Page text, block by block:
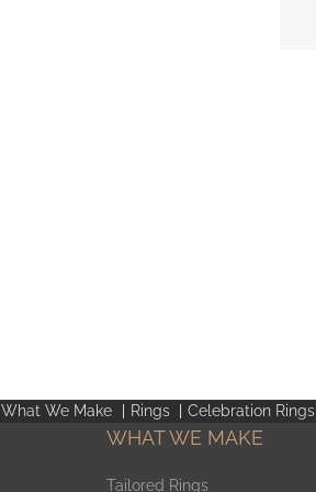
What We Make Rings Celebration Rings
WHAT WE MAKE
Tailored Rings